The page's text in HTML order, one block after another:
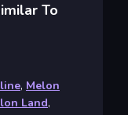
To
, Melon
Land,